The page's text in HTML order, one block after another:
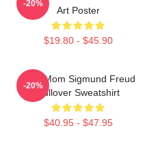
Art Poster
$19.80 - $45.90
-20%
Your Mom Sigmund Freud
Pullover Sweatshirt
$40.95 - $47.95
-20%